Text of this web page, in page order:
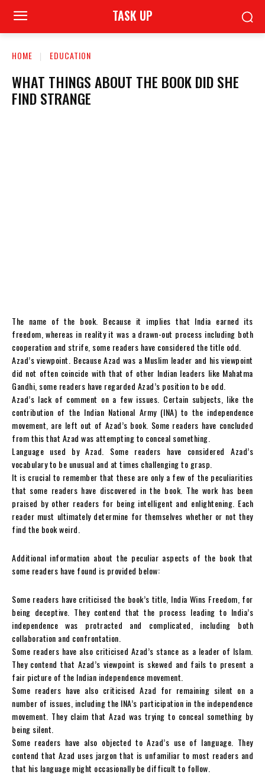
TASK UP
HOME EDUCATION
WHAT THINGS ABOUT THE BOOK DID SHE
FIND STRANGE
The name of the book. Because it implies that India earned its
freedom, whereas in reality it was a drawn-out process including both
cooperation and strife, some readers have considered the title odd.
Azad’s viewpoint. Because Azad was a Muslim leader and his viewpoint
did not often coincide with that of other Indian leaders like Mahatma
Gandhi, some readers have regarded Azad’s position to be odd.
Azad’s lack of comment on a few issues. Certain subjects, like the
contribution of the Indian National Army (INA) to the independence
movement, are left out of Azad’s book. Some readers have concluded
from this that Azad was attempting to conceal something.
Language used by Azad. Some readers have considered Azad’s
vocabulary to be unusual and at times challenging to grasp.
It is crucial to remember that these are only a few of the peculiarities
that some readers have discovered in the book. The work has been
praised by other readers for being intelligent and enlightening. Each
reader must ultimately determine for themselves whether or not they
find the book weird.
Additional information about the peculiar aspects of the book that
some readers have found is provided below:
Some readers have criticised the book’s title, India Wins Freedom, for
being deceptive. They contend that the process leading to India’s
independence was protracted and complicated, including both
collaboration and confrontation.
Some readers have also criticised Azad’s stance as a leader of Islam.
They contend that Azad’s viewpoint is skewed and fails to present a
fair picture of the Indian independence movement.
Some readers have also criticised Azad for remaining silent on a
number of issues, including the INA’s participation in the independence
movement. They claim that Azad was trying to conceal something by
being silent.
Some readers have also objected to Azad’s use of language. They
contend that Azad uses jargon that is unfamiliar to most readers and
that his language might occasionally be difficult to follow.